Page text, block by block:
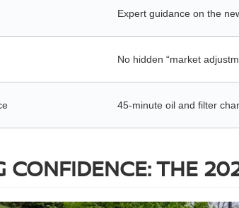
Expert guidance on the
No hidden “market
45-minute oil and filter
CONFIDENCE: THE